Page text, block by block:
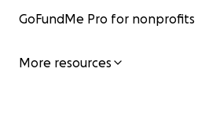
GoFundMe Pro for nonprofits
More resources